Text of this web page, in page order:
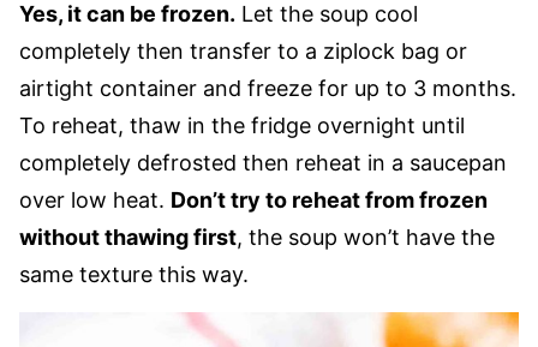
Yes, it can be frozen. Let the soup cool
completely then transfer to a ziplock bag or
airtight container and freeze for up to 3 months.
To reheat, thaw in the fridge overnight until
completely defrosted then reheat in a saucepan
over low heat. Don’t try to reheat from frozen
without thawing first, the soup won’t have the
same texture this way.